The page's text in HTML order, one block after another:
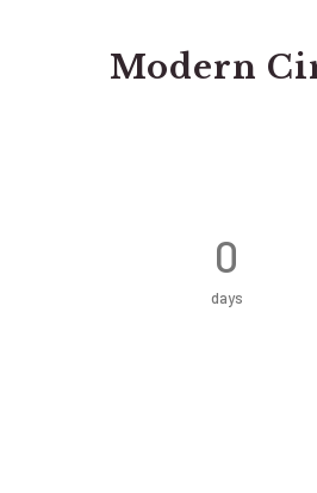
Modern
0
days